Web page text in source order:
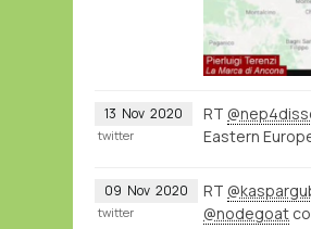
13 Nov 2020 RT
Eastern
twitter
09 Nov 2020 RT
@nodegoat
twitter